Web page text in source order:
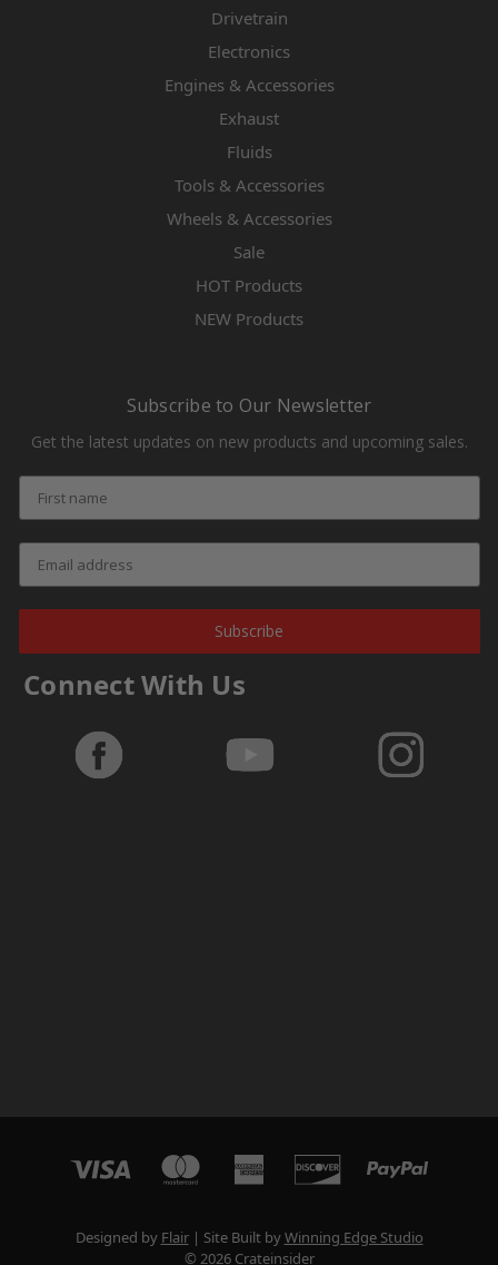
Drivetrain
Electronics
Engines & Accessories
Exhaust
Fluids
Tools & Accessories
Wheels & Accessories
Sale
HOT Products
NEW Products
Subscribe to Our Newsletter
Get the latest updates on new products and upcoming sales.
Subscribe
Connect With Us
Designed by Flair Site Built byWinning Edge Studio
© 2026 Crateinsider